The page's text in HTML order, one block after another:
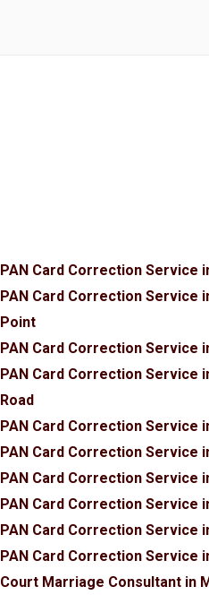
PAN Card Correction Service
PAN Card Correction Service
Point
PAN Card Correction Service
PAN Card Correction Service
Road
PAN Card Correction Service
PAN Card Correction Service
PAN Card Correction Service
PAN Card Correction Service
PAN Card Correction Service
PAN Card Correction Service
Court Marriage Consultant in